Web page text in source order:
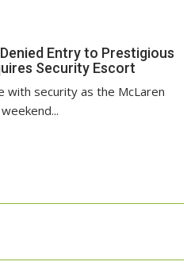
Entry to Prestigious
Security Escort
with security as the McLaren